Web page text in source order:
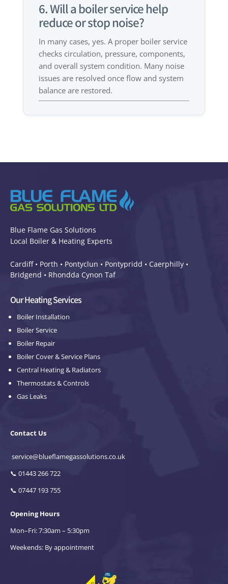
6. Will a boiler service help
reduce or stop noise?
In many cases, yes. A proper boiler service
checks circulation, pressure, components,
and overall system condition. Many noise
issues are resolved once flow and system
balance are restored.
Blue Flame Gas Solutions
Local Boiler & Heating Experts
Cardiff • Porth • Pontyclun • Pontypridd • Caerphilly •
Bridgend • Rhondda Cynon Taf
Our Heating Services
Boiler Installation
Boiler Service
Boiler Repair
Boiler Cover & Service Plans
Central Heating & Radiators
Thermostats & Controls
Gas Leaks
Contact Us
service@blueflamegassolutions.co.uk
📞 01443 266 722
📞 07447 193 755
Opening Hours
Mon–Fri: 7:30am – 5:30pm
Weekends: By appointment